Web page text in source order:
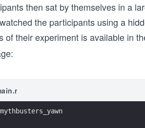
then sat by themselves in a
the participants using a
of their experiment is available in
mythbusters_yawn